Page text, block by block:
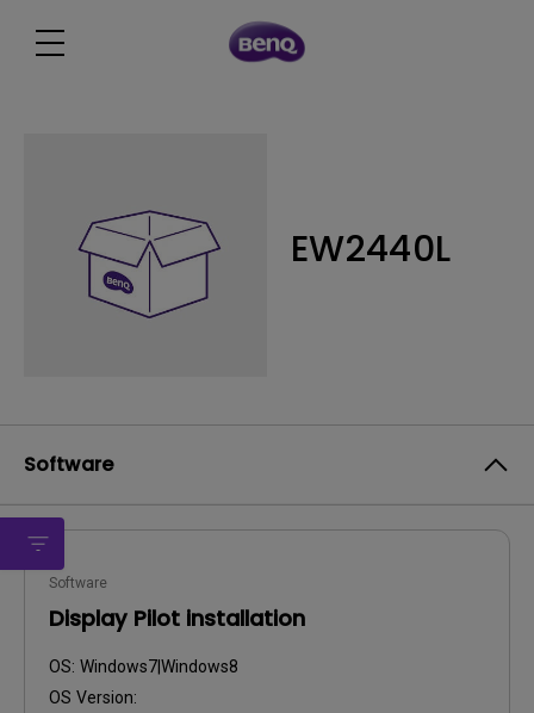
EW2440L
Software
Software
Display Pilot installation
OS: Windows7|Windows8
OS Version: